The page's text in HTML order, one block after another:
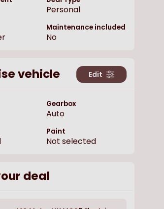
Personal
Maintenance included
No
vehicle Edit
Gearbox
Auto
Paint
Not selected
deal